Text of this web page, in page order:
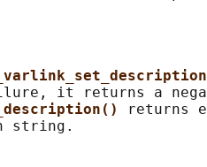
it returns a
returns
string.